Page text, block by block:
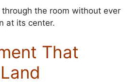
the room without ever
at its center.
That